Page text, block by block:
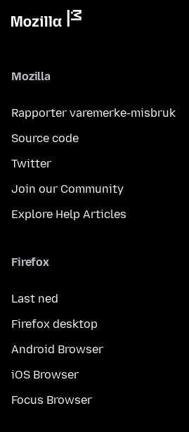
Mozilla
Rapporter varemerke-misbruk
Source code
Twitter
Join our Community
Explore Help Articles
Firefox
Last ned
Firefox desktop
Android Browser
iOS Browser
Focus Browser